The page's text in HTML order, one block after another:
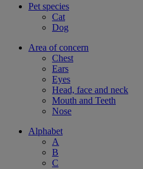
Pet species
Cat
Dog
Area of concern
Chest
Ears
Eyes
Head, face and neck
Mouth and Teeth
Nose
Alphabet
A
B
C